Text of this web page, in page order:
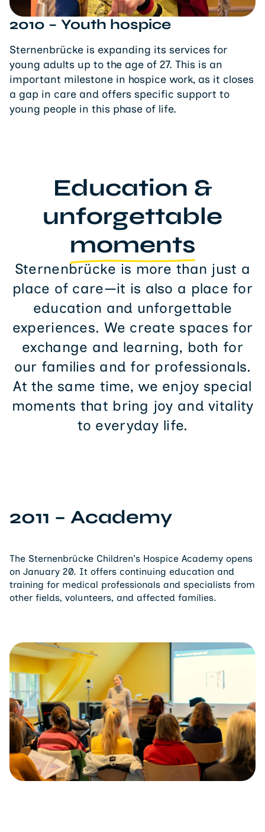
2010 – Youth hospice
young adults up to the age of 27. This is an
important milestone in hospice work, as it closes
a gap in care and offers specific support to
young people in this phase of life.
Education &
unforgettable
moments
Sternenbrücke is more than just a
place of care—it is also a place for
education and unforgettable
experiences. We create spaces for
exchange and learning, both for
our families and for professionals.
At the same time, we enjoy special
moments that bring joy and vitality
to everyday life.
2011 – Academy
on January 20. It offers continuing education and
training for medical professionals and specialists from
other fields, volunteers, and affected families.